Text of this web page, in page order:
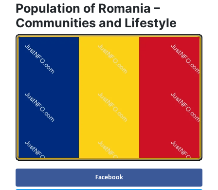
Population of Romania –
Communities and Lifestyle
Facebook